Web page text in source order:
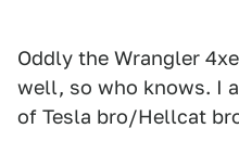
Oddly the Wrangler
well, so who knows. I
of Tesla bro/Hellcat